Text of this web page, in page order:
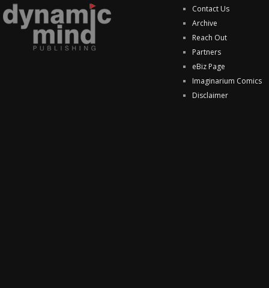
Contact Us
Archive
Reach Out
Partners
eBiz Page
Imaginarium Comics
Disclaimer